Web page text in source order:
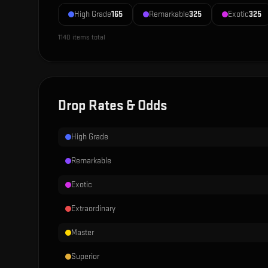
High Grade165 Remarkable325 Exotic325
1140 items total
Drop Rates & Odds
High Grade
Remarkable
Exotic
Extraordinary
Master
Superior